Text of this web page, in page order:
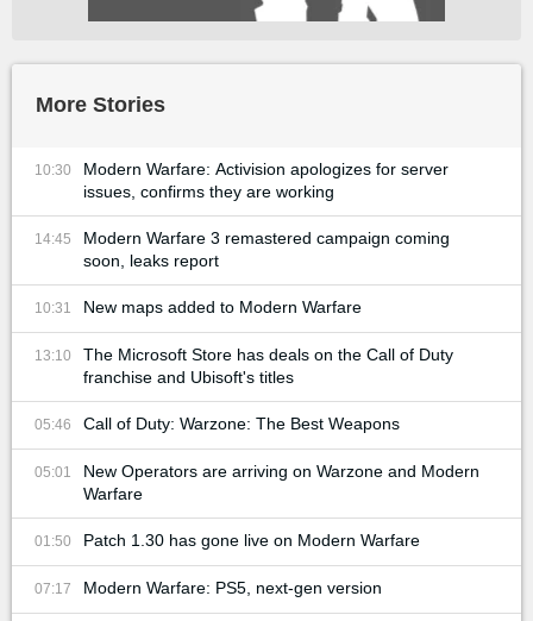
More Stories
10:30
Modern Warfare: Activision apologizes for server
issues, confirms they are working
14:45
Modern Warfare 3 remastered campaign coming
soon, leaks report
10:31 New maps added to Modern Warfare
13:10
The Microsoft Store has deals on the Call of Duty
franchise and Ubisoft's titles
05:46 Call of Duty: Warzone: The Best Weapons
05:01
New Operators are arriving on Warzone and Modern
Warfare
01:50 Patch 1.30 has gone live on Modern Warfare
07:17 Modern Warfare: PS5, next-gen version